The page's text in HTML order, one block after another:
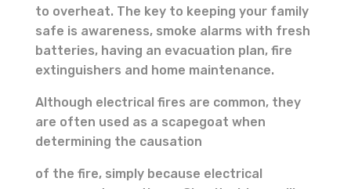
to overheat. The key to keeping your family
safe is awareness, smoke alarms with fresh
batteries, having an evacuation plan, fire
extinguishers and home maintenance.
Although electrical fires are common, they
are often used as a scapegoat when
determining the causation
of the fire, simply because electrical